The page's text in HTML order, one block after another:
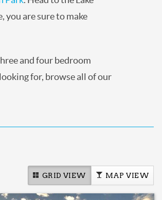
you are sure to make
and four bedroom
for, browse all of our
MAP VIEW
GRID VIEW